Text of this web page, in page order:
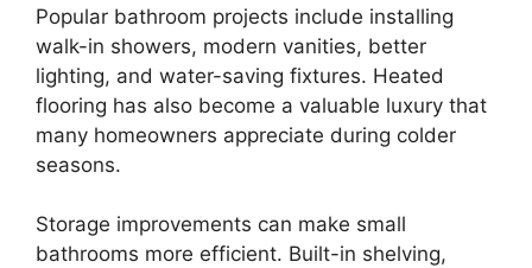
Popular bathroom projects include installing
walk-in showers, modern vanities, better
lighting, and water-saving fixtures. Heated
flooring has also become a valuable luxury that
many homeowners appreciate during colder
seasons.
Storage improvements can make small
bathrooms more efficient. Built-in shelving,